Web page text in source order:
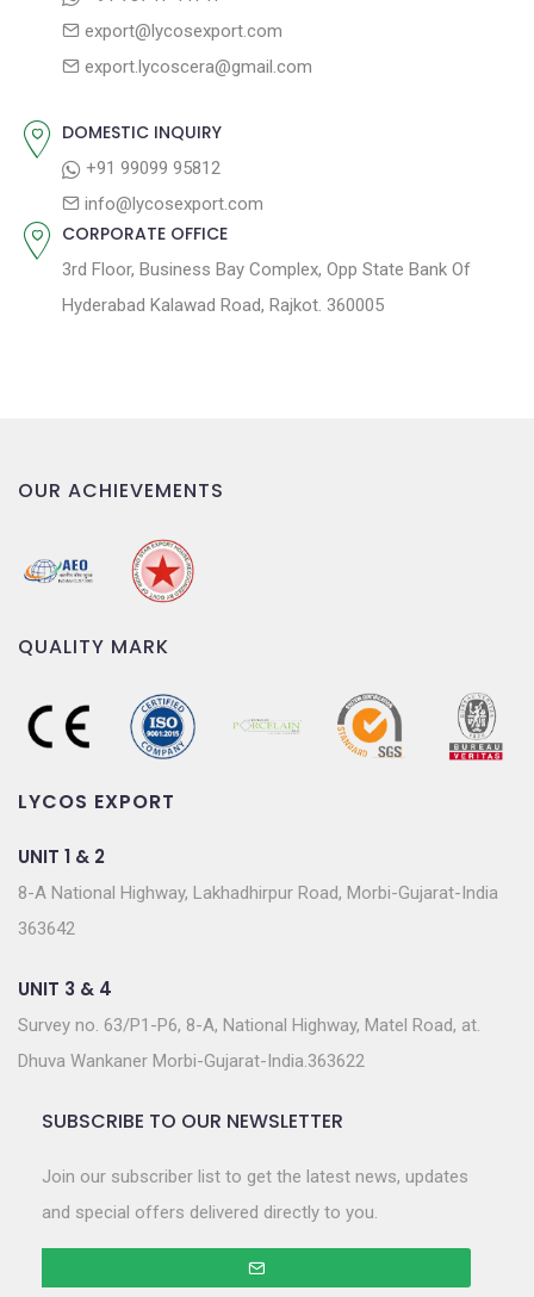
export@lycosexport.com
export.lycoscera@gmail.com
DOMESTIC INQUIRY
+91 99099 95812
info@lycosexport.com
CORPORATE OFFICE
3rd Floor, Business Bay Complex, Opp State Bank Of
Hyderabad Kalawad Road, Rajkot. 360005
OUR ACHIEVEMENTS
QUALITY MARK
LYCOS EXPORT
UNIT 1 & 2
8-A National Highway, Lakhadhirpur Road, Morbi-Gujarat-India
363642
UNIT 3 & 4
Survey no. 63/P1-P6, 8-A, National Highway, Matel Road, at.
Dhuva Wankaner Morbi-Gujarat-India.363622
SUBSCRIBE TO OUR NEWSLETTER
Join our subscriber list to get the latest news, updates
and special offers delivered directly to you.